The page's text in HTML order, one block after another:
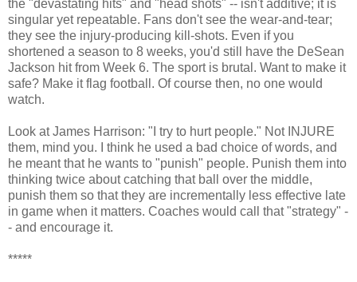
the "devastating hits" and "head shots" -- isn't additive; it is
singular yet repeatable. Fans don't see the wear-and-tear;
they see the injury-producing kill-shots. Even if you
shortened a season to 8 weeks, you'd still have the DeSean
Jackson hit from Week 6. The sport is brutal. Want to make it
safe? Make it flag football. Of course then, no one would
watch.
Look at James Harrison: "I try to hurt people." Not INJURE
them, mind you. I think he used a bad choice of words, and
he meant that he wants to "punish" people. Punish them into
thinking twice about catching that ball over the middle,
punish them so that they are incrementally less effective late
in game when it matters. Coaches would call that "strategy" -
- and encourage it.
*****